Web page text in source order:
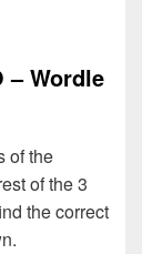
– Wordle
of the
of the 3
the correct